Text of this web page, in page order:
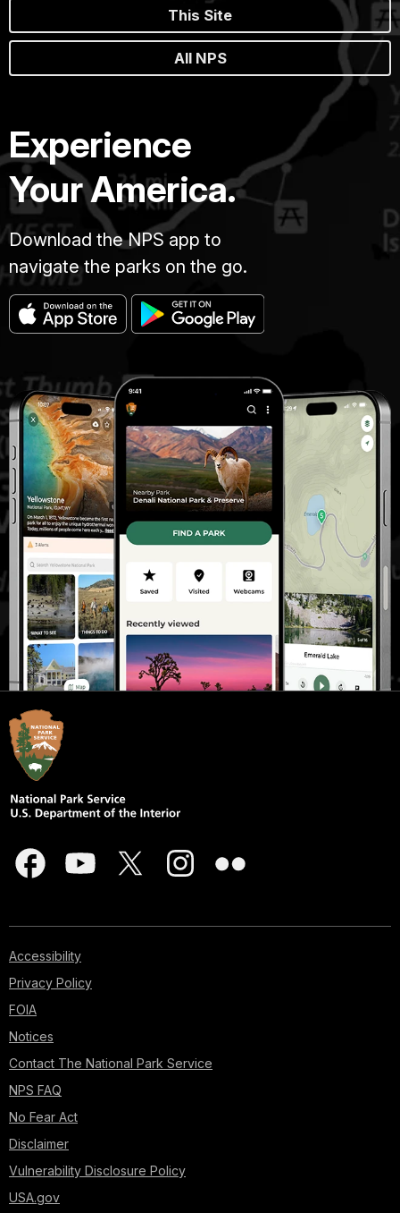
This Site
All NPS
Experience
Your America.
Download the NPS app to
navigate the parks on the go.
Accessibility
Privacy Policy
FOIA
Notices
Contact The National Park Service
NPS FAQ
No Fear Act
Disclaimer
Vulnerability Disclosure Policy
USA.gov